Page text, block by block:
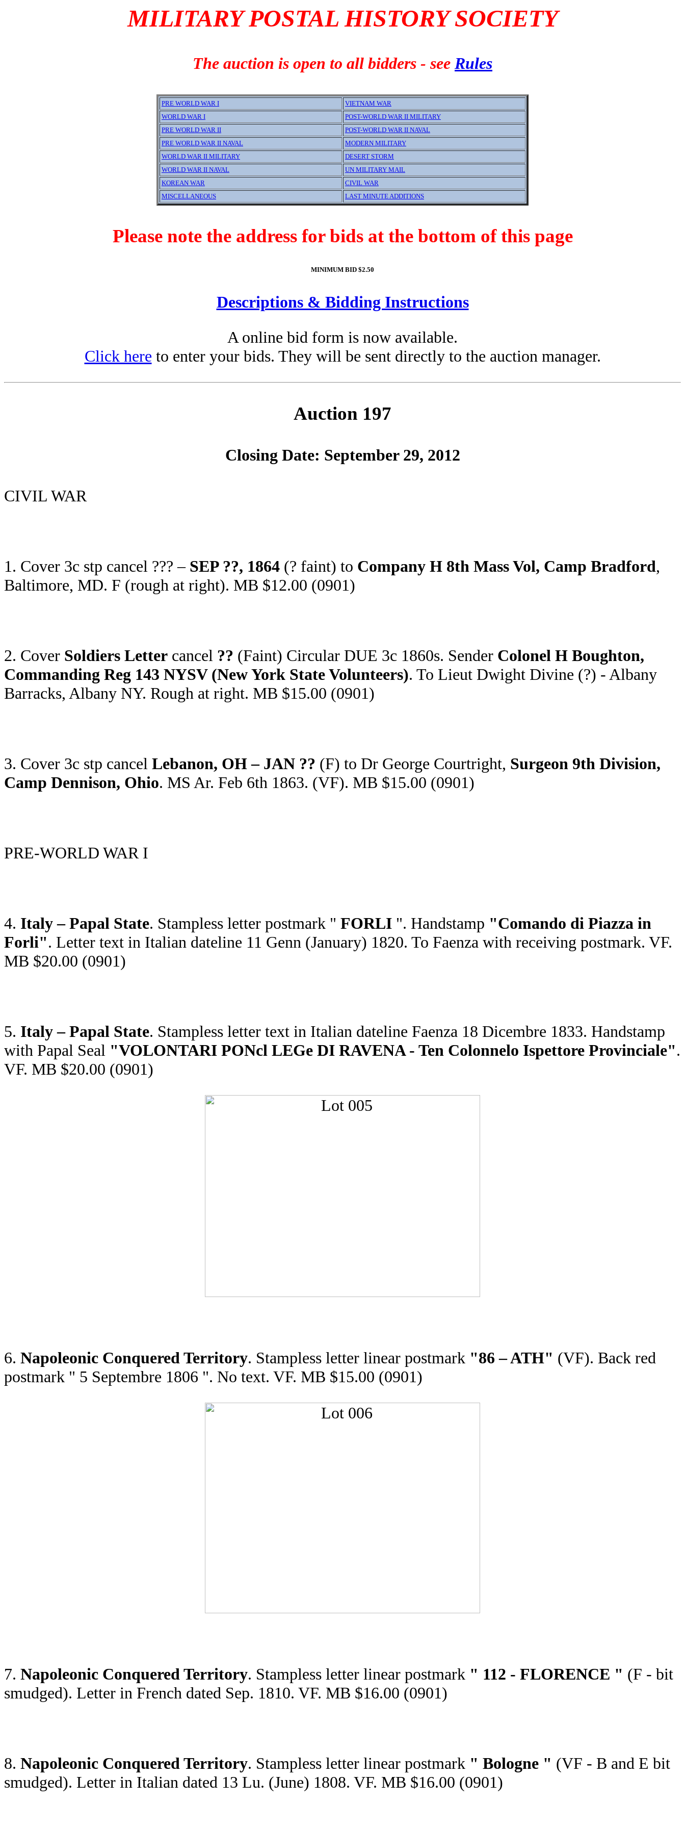
MILITARY POSTAL HISTORY SOCIETY
The auction is open to all bidders - see Rules
PRE WORLD WAR I
VIETNAM WAR
WORLD WAR I
POST-WORLD WAR II MILITARY
PRE WORLD WAR II
POST-WORLD WAR II NAVAL
PRE WORLD WAR II NAVAL
MODERN MILITARY
WORLD WAR II MILITARY
DESERT STORM
WORLD WAR II NAVAL
UN MILITARY MAIL
KOREAN WAR
CIVIL WAR
MISCELLANEOUS
LAST MINUTE ADDITIONS
Please note the address for bids at the bottom of this page
MINIMUM BID $2.50
Descriptions & Bidding Instructions
A online bid form is now available.
Click here to enter your bids. They will be sent directly to the auction manager.
Auction 197
Closing Date: September 29, 2012
CIVIL WAR
1. Cover 3c stp cancel ??? – SEP ??, 1864 (? faint) to Company H 8th Mass Vol, Camp Bradford,
Baltimore, MD. F (rough at right). MB $12.00 (0901)
2. Cover Soldiers Letter cancel ?? (Faint) Circular DUE 3c 1860s. Sender Colonel H Boughton,
Commanding Reg 143 NYSV (New York State Volunteers). To Lieut Dwight Divine (?) - Albany
Barracks, Albany NY. Rough at right. MB $15.00 (0901)
3. Cover 3c stp cancel Lebanon, OH – JAN ?? (F) to Dr George Courtright, Surgeon 9th Division,
Camp Dennison, Ohio. MS Ar. Feb 6th 1863. (VF). MB $15.00 (0901)
PRE-WORLD WAR I
4. Italy – Papal State. Stampless letter postmark " FORLI ". Handstamp "Comando di Piazza in
Forli". Letter text in Italian dateline 11 Genn (January) 1820. To Faenza with receiving postmark. VF.
MB $20.00 (0901)
5. Italy – Papal State. Stampless letter text in Italian dateline Faenza 18 Dicembre 1833. Handstamp
with Papal Seal "VOLONTARI PONcl LEGe DI RAVENA - Ten Colonnelo Ispettore Provinciale".
VF. MB $20.00 (0901)
6. Napoleonic Conquered Territory. Stampless letter linear postmark "86 – ATH" (VF). Back red
postmark " 5 Septembre 1806 ". No text. VF. MB $15.00 (0901)
7. Napoleonic Conquered Territory. Stampless letter linear postmark " 112 - FLORENCE " (F - bit
smudged). Letter in French dated Sep. 1810. VF. MB $16.00 (0901)
8. Napoleonic Conquered Territory. Stampless letter linear postmark " Bologne " (VF - B and E bit
smudged). Letter in Italian dated 13 Lu. (June) 1808. VF. MB $16.00 (0901)